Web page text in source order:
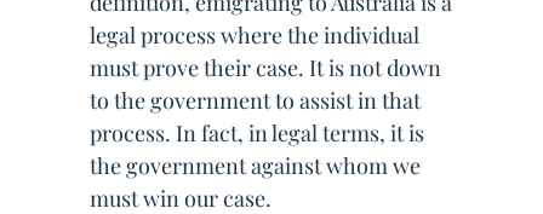
legal process where the individual
must prove their case. It is not down
to the government to assist in that
process. In fact, in legal terms, it is
the government against whom we
must win our case.